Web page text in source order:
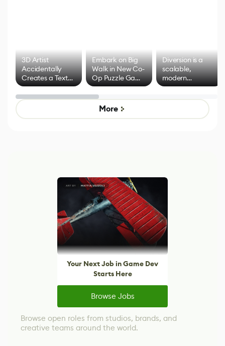
3D Artist
Accidentally
Creates a Text
Effect System
Embark on Big
Walk in New Co-
Op Puzzle Game
by Developers of
Untitled Goose
Game
Diversion is a
scalable,
modern
alternative to
control options
More
Your Next Job in Game Dev
Starts Here
Browse Jobs
Browse open roles from studios, brands, and
creative teams around the world.